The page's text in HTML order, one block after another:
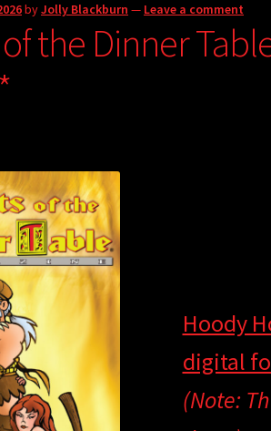
byJolly Blackburn — Leave a comment
the Dinner
Hoody
digital
(Note: